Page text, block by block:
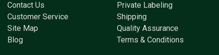
Contact Us
Customer Service
Site Map
Blog
Private Labeling
Shipping
Quality Assurance
Terms & Conditions